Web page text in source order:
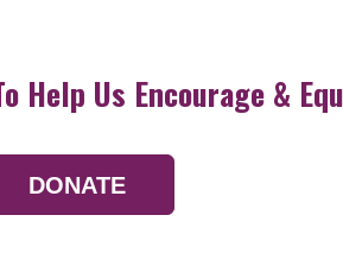
Help Us Encourage &
DONATE